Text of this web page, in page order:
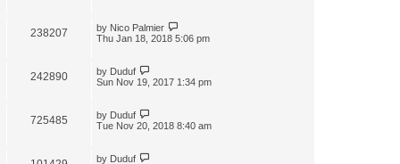
238207 by Nico Palmier
Thu Jan 18, 2018 5:06 pm
242890 by Duduf
Sun Nov 19, 2017 1:34 pm
725485 by Duduf
Tue Nov 20, 2018 8:40 am
by Duduf